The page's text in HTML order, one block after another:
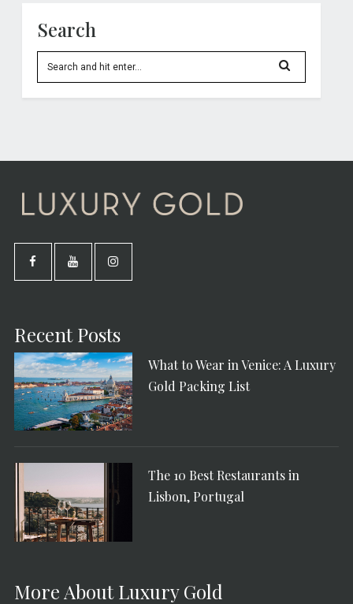
Search
Recent Posts
What to Wear in Venice: A Luxury
Gold Packing List
The 10 Best Restaurants in
Lisbon, Portugal
More About Luxury Gold